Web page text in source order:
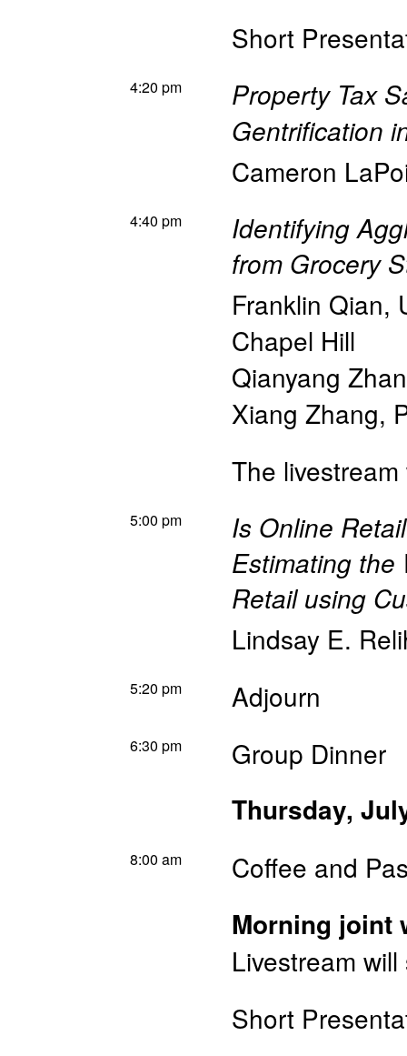
Short
4:20 pm
Property Tax
Gentrification
Cameron
4:40 pm
Identifying
from Grocery
Franklin Qian,
Chapel Hill
Qianyang
Xiang Zhang,
The
5:00 pm
Is Online
Estimating the
Retail using
Lindsay E.
5:20 pm Adjourn
6:30 pm
Group Dinner
Thursday,
8:00 am
Coffee and
Morning joint
Livestream
Short